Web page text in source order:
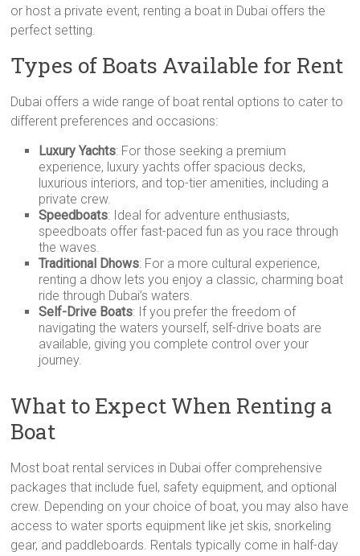
or host a private event, renting a boat in Dubai offers the
perfect setting.
Types of Boats Available for Rent
Dubai offers a wide range of boat rental options to cater to
different preferences and occasions:
Luxury Yachts: For those seeking a premium
experience, luxury yachts offer spacious decks,
luxurious interiors, and top-tier amenities, including a
private crew.
Speedboats: Ideal for adventure enthusiasts,
speedboats offer fast-paced fun as you race through
the waves.
Traditional Dhows: For a more cultural experience,
renting a dhow lets you enjoy a classic, charming boat
ride through Dubai’s waters.
Self-Drive Boats: If you prefer the freedom of
navigating the waters yourself, self-drive boats are
available, giving you complete control over your
journey.
What to Expect When Renting a
Boat
Most boat rental services in Dubai offer comprehensive
packages that include fuel, safety equipment, and optional
crew. Depending on your choice of boat, you may also have
access to water sports equipment like jet skis, snorkeling
gear, and paddleboards. Rentals typically come in half-day